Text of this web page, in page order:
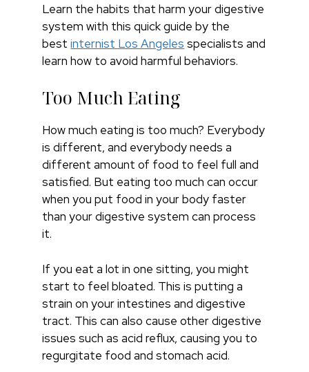
Learn the habits that harm your digestive
system with this quick guide by the
bestinternist Los Angeles specialists and
learn how to avoid harmful behaviors.
Too Much Eating
How much eating is too much? Everybody
is different, and everybody needs a
different amount of food to feel full and
satisfied. But eating too much can occur
when you put food in your body faster
than your digestive system can process
it.
If you eat a lot in one sitting, you might
start to feel bloated. This is putting a
strain on your intestines and digestive
tract. This can also cause other digestive
issues such as acid reflux, causing you to
regurgitate food and stomach acid.